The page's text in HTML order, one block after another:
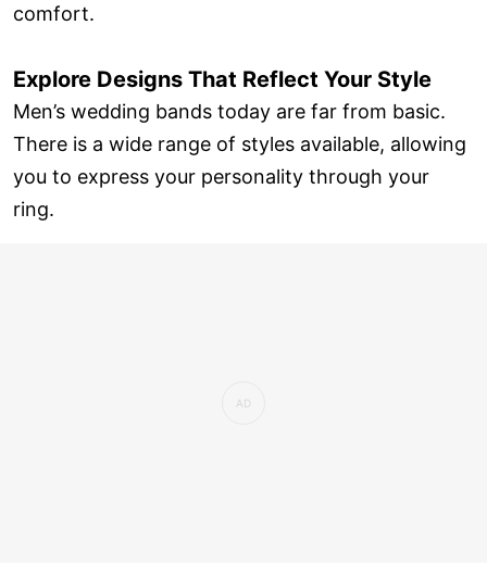
comfort.
Explore Designs That Reflect Your Style
Men’s wedding bands today are far from basic.
There is a wide range of styles available, allowing
you to express your personality through your
ring.